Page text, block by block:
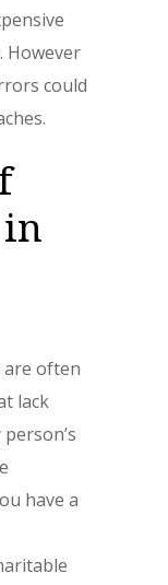
However
could
are often
lack
have a